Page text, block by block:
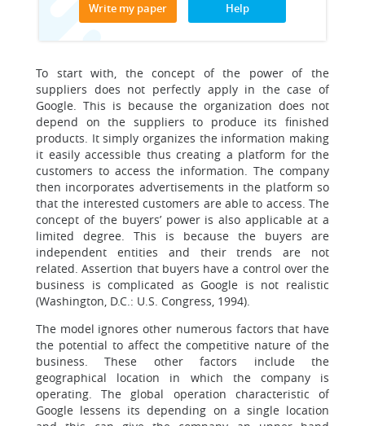
Write my paper Help
To start with, the concept of the power of the
suppliers does not perfectly apply in the case of
Google. This is because the organization does not
depend on the suppliers to produce its finished
products. It simply organizes the information making
it easily accessible thus creating a platform for the
customers to access the information. The company
then incorporates advertisements in the platform so
that the interested customers are able to access. The
concept of the buyers’ power is also applicable at a
limited degree. This is because the buyers are
independent entities and their trends are not
related. Assertion that buyers have a control over the
business is complicated as Google is not realistic
(Washington, D.C.: U.S. Congress, 1994).
The model ignores other numerous factors that have
the potential to affect the competitive nature of the
business. These other factors include the
geographical location in which the company is
operating. The global operation characteristic of
Google lessens its depending on a single location